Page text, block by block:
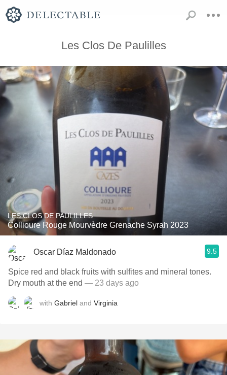
Les Clos De Paulilles
LES CLOS DE PAULILLES
Collioure Rouge Mourvèdre Grenache Syrah 2023
Oscar Díaz Maldonado 9.5
Spice red and black fruits with sulfites and mineral tones.
Dry mouth at the end — 23 days ago
with Gabriel and Virginia